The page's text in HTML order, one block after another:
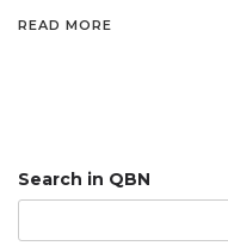
READ MORE
Search in QBN